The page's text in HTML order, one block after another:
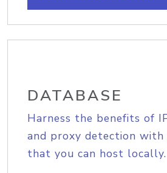
DATABASE
Harness the benefits of
and proxy detection with
that you can host locally.